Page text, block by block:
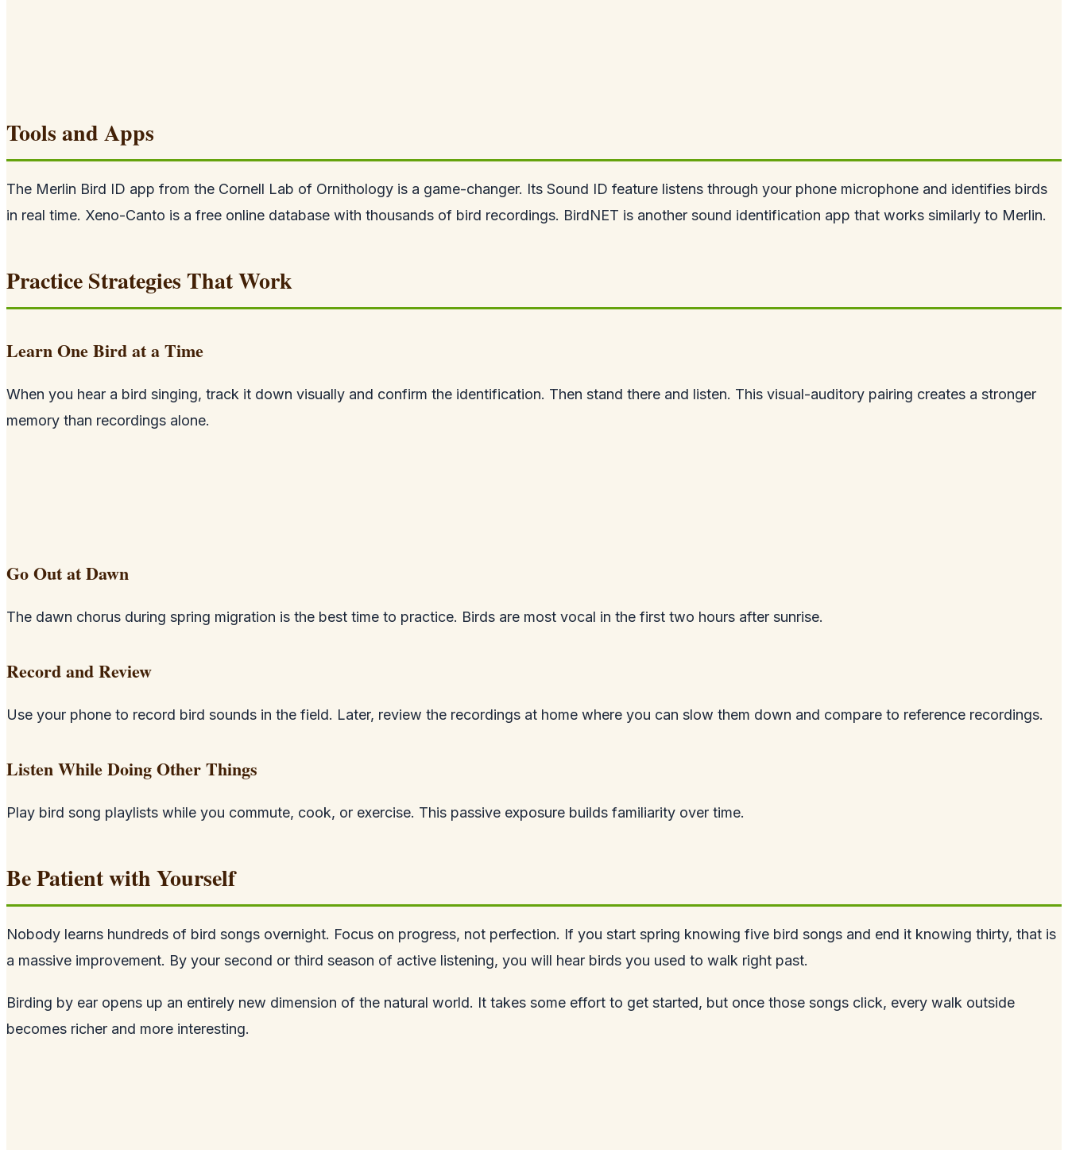
Tools and Apps
The Merlin Bird ID app from the Cornell Lab of Ornithology is a game-changer. Its Sound ID feature listens through your phone microphone and identifies birds
in real time. Xeno-Canto is a free online database with thousands of bird recordings. BirdNET is another sound identification app that works similarly to Merlin.
Practice Strategies That Work
Learn One Bird at a Time
When you hear a bird singing, track it down visually and confirm the identification. Then stand there and listen. This visual-auditory pairing creates a stronger
memory than recordings alone.
Go Out at Dawn
The dawn chorus during spring migration is the best time to practice. Birds are most vocal in the first two hours after sunrise.
Record and Review
Use your phone to record bird sounds in the field. Later, review the recordings at home where you can slow them down and compare to reference recordings.
Listen While Doing Other Things
Play bird song playlists while you commute, cook, or exercise. This passive exposure builds familiarity over time.
Be Patient with Yourself
Nobody learns hundreds of bird songs overnight. Focus on progress, not perfection. If you start spring knowing five bird songs and end it knowing thirty, that is
a massive improvement. By your second or third season of active listening, you will hear birds you used to walk right past.
Birding by ear opens up an entirely new dimension of the natural world. It takes some effort to get started, but once those songs click, every walk outside
becomes richer and more interesting.